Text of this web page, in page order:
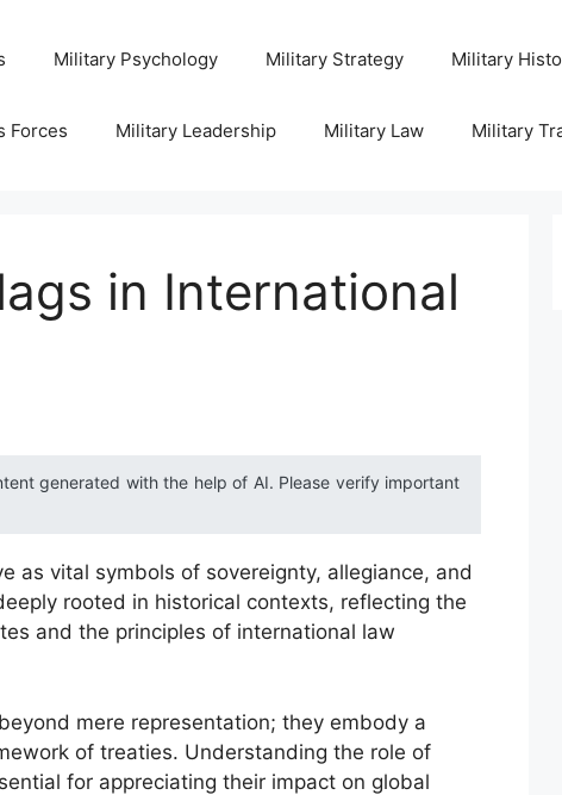
Military Psychology Military Strategy Military
Forces Military Leadership Military Law Military
in International
generated with the help of AI. Please verify important
as vital symbols of sovereignty, allegiance, and
rooted in historical contexts, reflecting the
and the principles of international law
mere representation; they embody a
of treaties. Understanding the role of
for appreciating their impact on global